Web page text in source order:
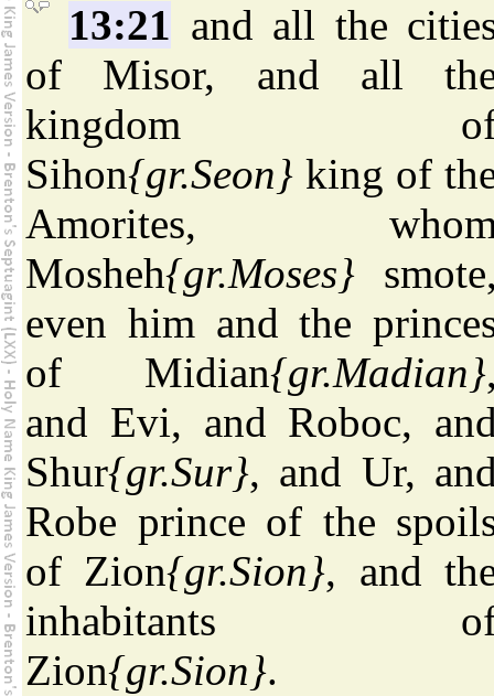
13:21 and all the
of Misor, and all
kingdom
Sihon{gr.Seon} king of
Amorites,
Mosheh{gr.Moses}
even him and the
of Midian{gr.Madian}
and Evi, and Roboc,
Shur{gr.Sur}, and Ur,
Robe prince of the
of Zion{gr.Sion}, and
inhabitants
Zion{gr.Sion}.